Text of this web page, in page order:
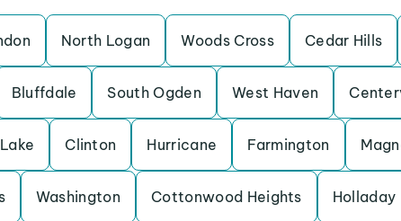
North Logan Woods Cross Cedar Hills
Bluffdale South Ogden West Haven
Clinton Hurricane Farmington
Washington Cottonwood Heights Holladay